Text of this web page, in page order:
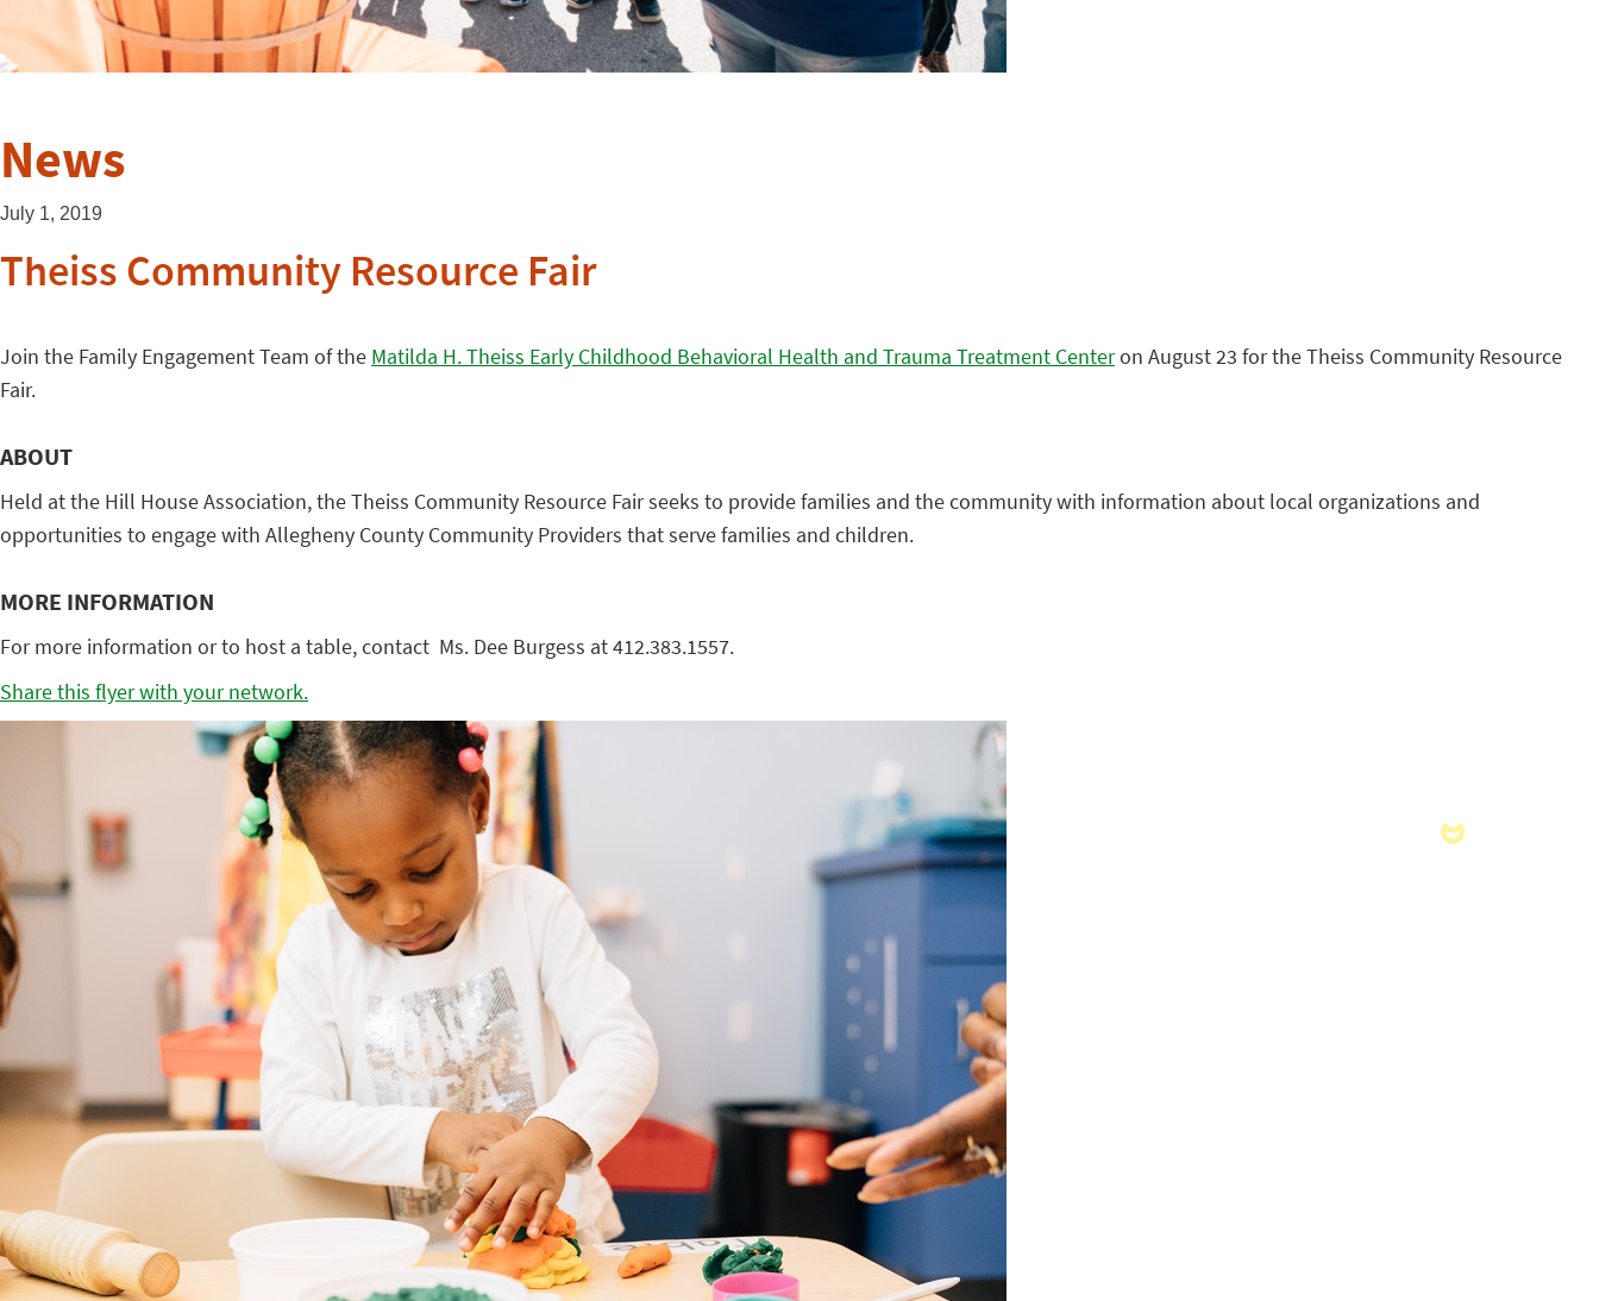
News
July 1, 2019
Theiss Community Resource Fair
Join the Family Engagement Team of the Matilda H. Theiss Early Childhood Behavioral Health and Trauma Treatment Centeron August 23 for the Theiss Community Resource
Fair.
ABOUT
Held at the Hill House Association, the Theiss Community Resource Fair seeks to provide families and the community with information about local organizations and
opportunities to engage with Allegheny County Community Providers that serve families and children.
MORE INFORMATION
For more information or to host a table, contact Ms. Dee Burgess at 412.383.1557.
Share this flyer with your network.